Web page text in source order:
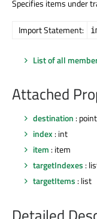
Specifies items under
Import Statement:
List of all
Attached
destination : point
index : int
item : item
targetIndexes :
targetItems : list